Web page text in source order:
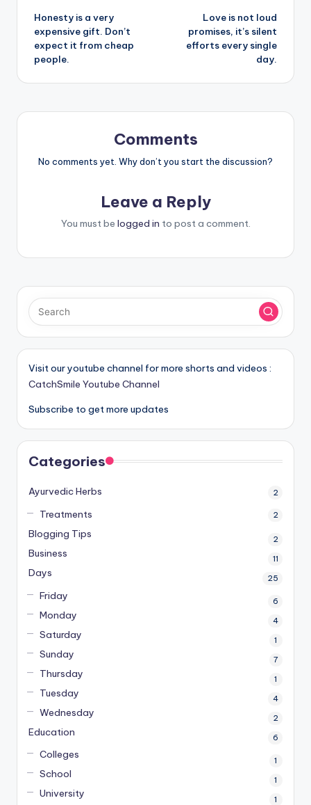
navigation
Honesty is a very
expensive gift. Don’t
expect it from cheap
people.
Love is not loud
promises, it’s silent
efforts every single
day.
Comments
No comments yet. Why don’t you start the discussion?
Leave a Reply
You must be logged in to post a comment.
Visit our youtube channel for more shorts and videos :
CatchSmile Youtube Channel
Subscribe to get more updates
Categories
Ayurvedic Herbs 2
Treatments 2
Blogging Tips 2
Business 11
Days 25
Friday 6
Monday 4
Saturday 1
Sunday 7
Thursday 1
Tuesday 4
Wednesday 2
Education 6
Colleges 1
School 1
University 1